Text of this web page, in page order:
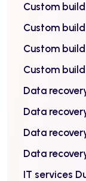
Custom
Custom
Custom
Custom
Data
Data
Data
Data
IT services